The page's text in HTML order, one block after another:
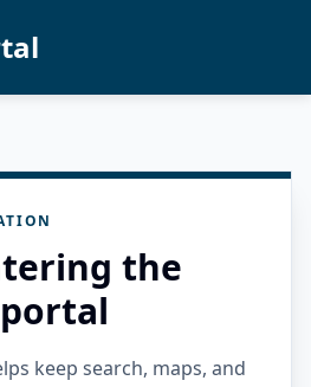
the
keep search, maps, and